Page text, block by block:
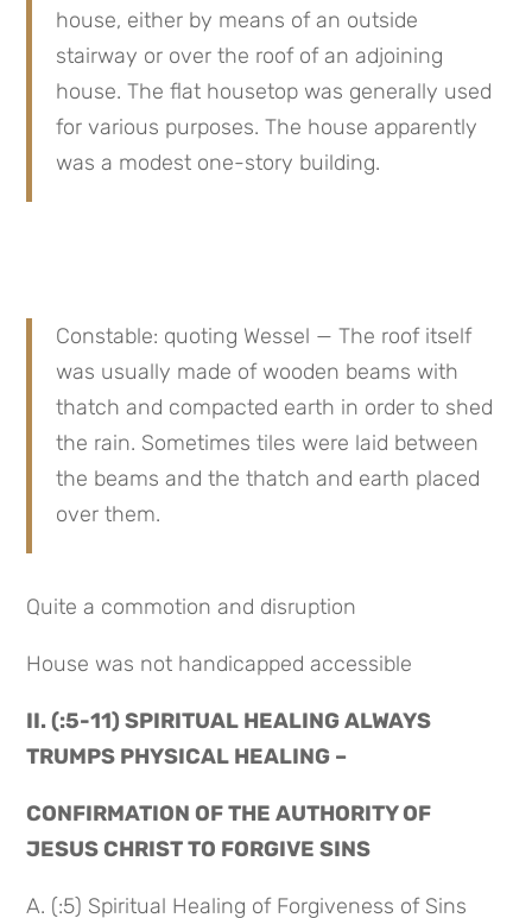
house, either by means of an outside
stairway or over the roof of an adjoining
house. The flat housetop was generally used
for various purposes. The house apparently
was a modest one-story building.
Constable: quoting Wessel — The roof itself
was usually made of wooden beams with
thatch and compacted earth in order to shed
the rain. Sometimes tiles were laid between
the beams and the thatch and earth placed
over them.
Quite a commotion and disruption
House was not handicapped accessible
II. (:5-11) SPIRITUAL HEALING ALWAYS
TRUMPS PHYSICAL HEALING –
CONFIRMATION OF THE AUTHORITY OF
JESUS CHRIST TO FORGIVE SINS
A. (:5) Spiritual Healing of Forgiveness of Sins